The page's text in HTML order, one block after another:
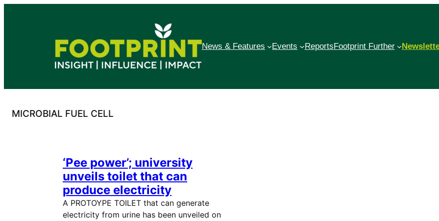
News & Features Events ReportsFootprint Further
MICROBIAL FUEL CELL
‘Pee power’; university
unveils toilet that can
produce electricity
A PROTOYPE TOILET that can generate
electricity from urine has been unveiled on